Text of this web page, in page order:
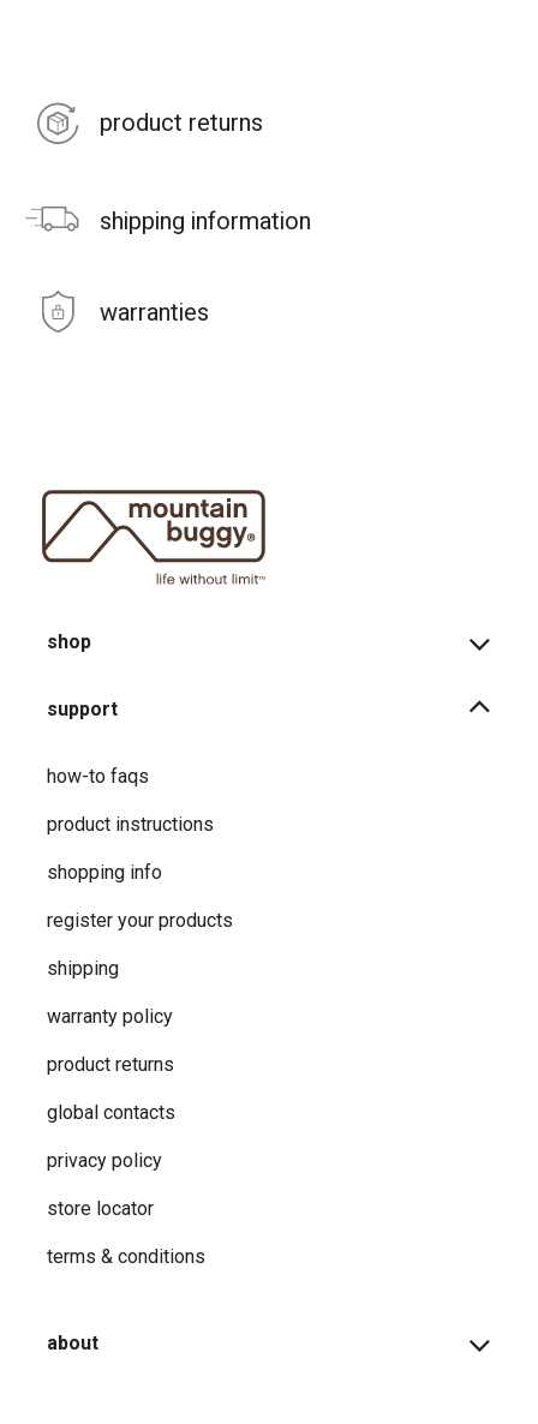
product returns
shipping information
warranties
shop
support
how-to faqs
product instructions
shopping info
register your products
shipping
warranty policy
product returns
global contacts
privacy ​policy
store locator
terms & conditions
about